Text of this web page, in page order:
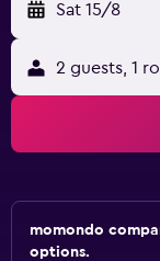
Sat 15/8
2 guests, 1
momondo
options.